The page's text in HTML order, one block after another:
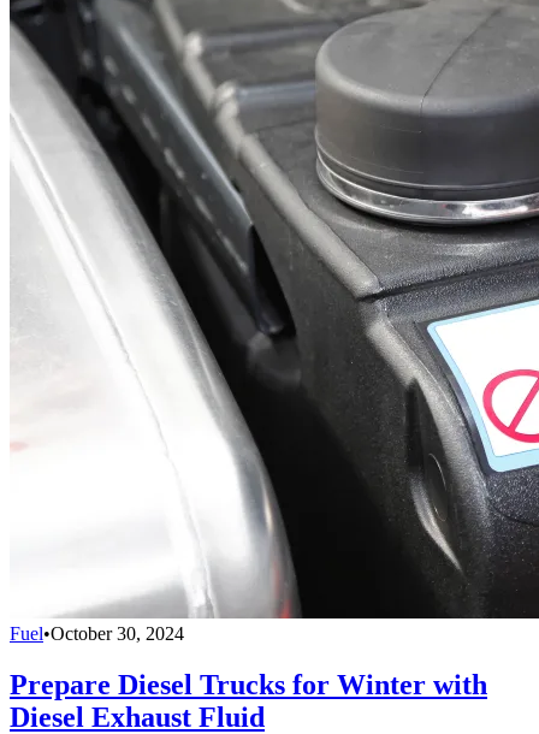
Fuel•October 30, 2024
Prepare Diesel Trucks for Winter with
Diesel Exhaust Fluid